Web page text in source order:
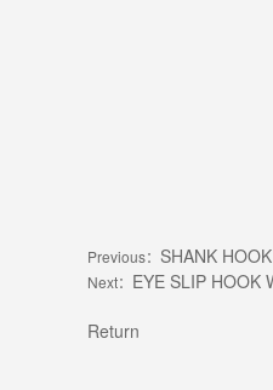
Previous： SHANK
Next： EYE SLIP HOOK
Return